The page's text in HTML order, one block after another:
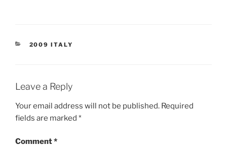
CATEGORIES
2009 ITALY
Leave a Reply
Your email address will not be published. Required
fields are marked *
Comment*